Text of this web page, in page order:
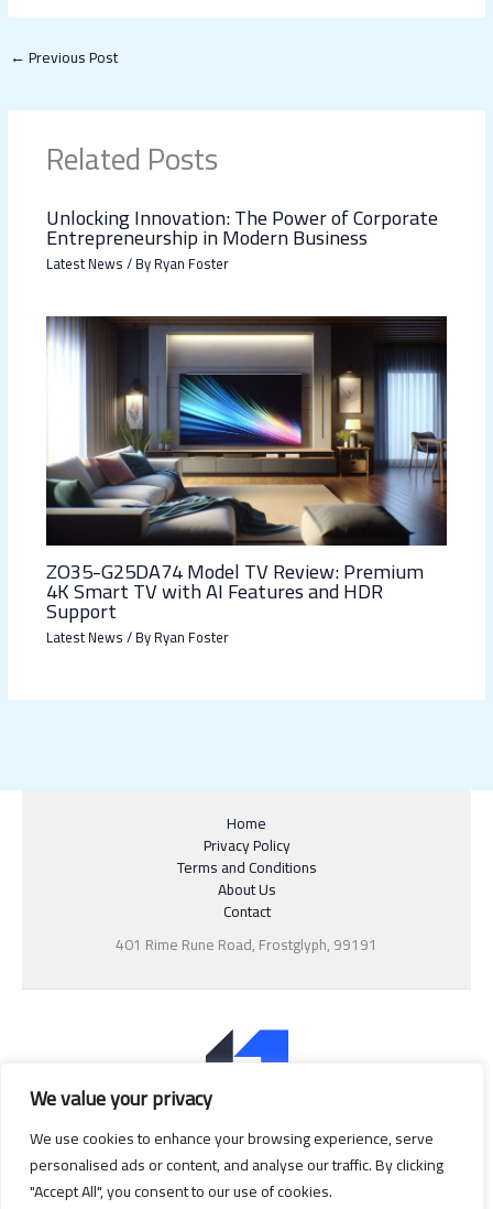
We value your privacy
We use cookies to enhance your browsing experience, serve
personalised ads or content, and analyse our traffic. By clicking
"Accept All", you consent to our use of cookies.
←Previous Post
Related Posts
Unlocking Innovation: The Power of Corporate
Entrepreneurship in Modern Business
Latest News/ ByRyan Foster
ZO35-G25DA74 Model TV Review: Premium
4K Smart TV with AI Features and HDR
Support
Latest News/ ByRyan Foster
Home
Privacy Policy
Terms and Conditions
About Us
Contact
401 Rime Rune Road, Frostglyph, 99191